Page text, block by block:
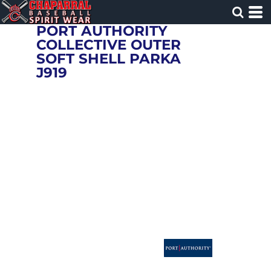
PORT AUTHORITY
COLLECTIVE OUTER
SOFT SHELL PARKA
J919